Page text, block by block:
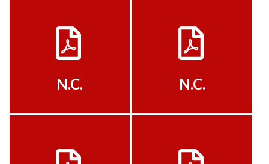
N.C. N.C.